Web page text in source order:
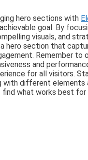
hero sections with
goal. By
visuals, and
hero section that
Remember to
and
for all visitors.
with different elements
what works best for